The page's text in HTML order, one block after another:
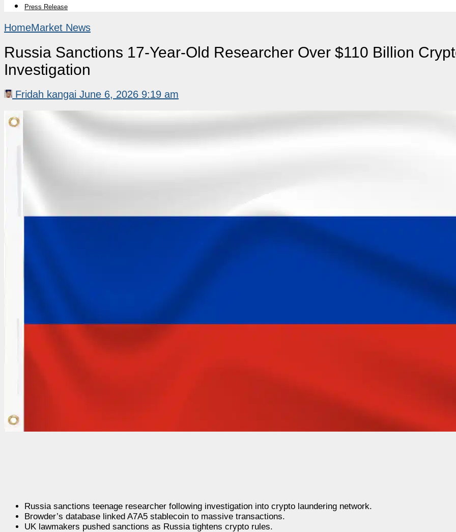
Press Release
HomeMarket News
Russia Sanctions 17-Year-Old Researcher Over $110 Billion
Investigation
Fridah kangai June 6, 2026 9:19 am
Russia sanctions teenage researcher following investigation into crypto laundering network.
Browder’s database linked A7A5 stablecoin to massive transactions.
UK lawmakers pushed sanctions as Russia tightens crypto rules.